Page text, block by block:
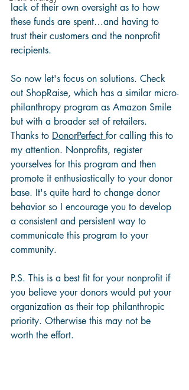
lack of their own oversight as to how
these funds are spent…and having to
trust their customers and the nonprofit
recipients.
So now let's focus on solutions. Check
out ShopRaise, which has a similar micro-
philanthropy program as Amazon Smile
but with a broader set of retailers.
Thanks to DonorPerfect for calling this to
my attention. Nonprofits, register
yourselves for this program and then
promote it enthusiastically to your donor
base. It's quite hard to change donor
behavior so I encourage you to develop
a consistent and persistent way to
communicate this program to your
community.
P.S. This is a best fit for your nonprofit if
you believe your donors would put your
organization as their top philanthropic
priority. Otherwise this may not be
worth the effort.